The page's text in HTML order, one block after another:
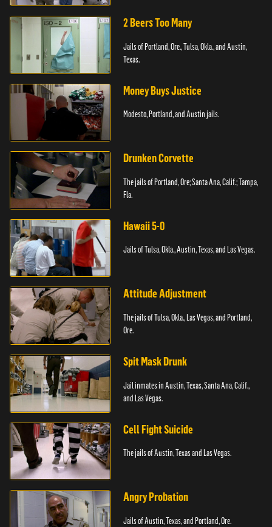
2 Beers Too Many
Jails of Portland, Ore., Tulsa, Okla., and Austin,
Texas.
Money Buys Justice
Modesto, Portland, and Austin jails.
Drunken Corvette
The jails of Portland, Ore; Santa Ana, Calif.; Tampa,
Fla.
Hawaii 5-0
Jails of Tulsa, Okla., Austin, Texas, and Las Vegas.
Attitude Adjustment
The jails of Tulsa, Okla., Las Vegas, and Portland,
Ore.
Spit Mask Drunk
Jail inmates in Austin, Texas, Santa Ana, Calif.,
and Las Vegas.
Cell Fight Suicide
The jails of Austin, Texas and Las Vegas.
Angry Probation
Jails of Austin, Texas, and Portland, Ore.